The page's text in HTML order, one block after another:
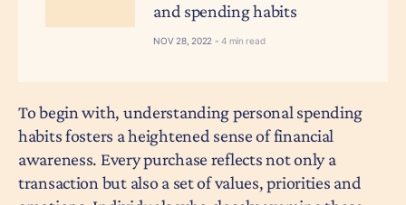
and spending habits
NOV 28, 2022 -4 min read
To begin with, understanding personal spending
habits fosters a heightened sense of financial
awareness. Every purchase reflects not only a
transaction but also a set of values, priorities and